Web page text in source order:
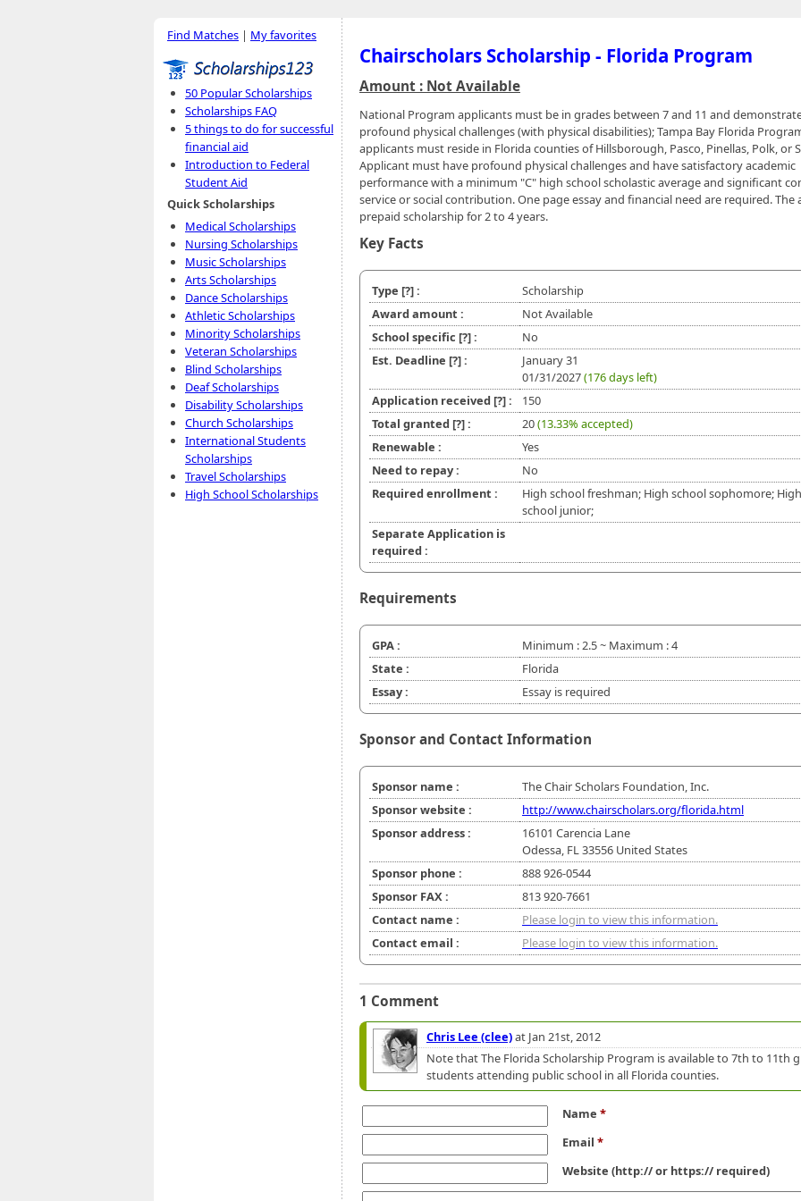
Find Matches | My favorites
50 Popular Scholarships
Scholarships FAQ
5 things to do for successful
financial aid
Introduction to Federal
Student Aid
Quick Scholarships
Medical Scholarships
Nursing Scholarships
Music Scholarships
Arts Scholarships
Dance Scholarships
Athletic Scholarships
Minority Scholarships
Veteran Scholarships
Blind Scholarships
Deaf Scholarships
Disability Scholarships
Church Scholarships
International Students
Scholarships
Travel Scholarships
High School Scholarships
Chairscholars Scholarship - Florida Program
Amount : Not Available
National Program applicants must be in grades between 7 and 11 and
profound physical challenges (with physical disabilities); Tampa Bay Florida
applicants must reside in Florida counties of Hillsborough, Pasco, Pinellas, Polk, or
Applicant must have profound physical challenges and have satisfactory academic
performance with a minimum "C" high school scholastic average and significant
service or social contribution. One page essay and financial need are required. The
prepaid scholarship for 2 to 4 years.
Key Facts
Type [?]:
Scholarship
Award amount :
Not Available
School specific [?]:
No
Est. Deadline [?]:
January 31
01/31/2027(176 days left)
Application received [?]:
150
Total granted [?]: 20(13.33% accepted)
Renewable :
Yes
Need to repay :
No
Required enrollment :
High school freshman; High school sophomore; High
school junior;
Separate Application is
required :
Requirements
GPA :
Minimum : 2.5 ~ Maximum : 4
State :
Florida
Essay :
Essay is required
Sponsor and Contact Information
Sponsor name :
The Chair Scholars Foundation, Inc.
Sponsor website :
http://www.chairscholars.org/florida.html
Sponsor address :
16101 Carencia Lane
Odessa, FL 33556 United States
Sponsor phone :
888 926-0544
Sponsor FAX :
813 920-7661
Contact name :
Please login to view this information.
Contact email :
Please login to view this information.
1 Comment
Chris Lee (clee)at Jan 21st, 2012
Note that The Florida Scholarship Program is available to 7th to 11th
students attending public school in all Florida counties.
Name *
Email *
Website (http:// or https:// required)